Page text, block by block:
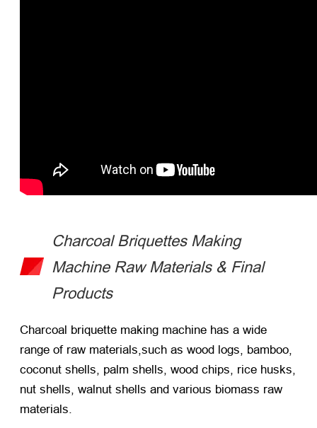
Charcoal Briquettes Making
Machine Raw Materials & Final
Products
Charcoal briquette making machine has a wide
range of raw materials,such as wood logs, bamboo,
coconut shells, palm shells, wood chips, rice husks,
nut shells, walnut shells and various biomass raw
materials.